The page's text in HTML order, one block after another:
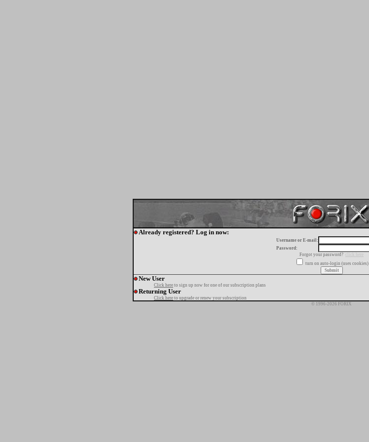
Already registered? Log in now:
Username or E-mail:
Password:
Forgot your password?
click here
turn on auto-login (uses cookies)
New User
Click here to sign up now for one of our subscription plans
Returning User
Click here to upgrade or renew your subscription
© 1996-2026 FORIX